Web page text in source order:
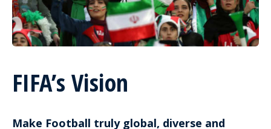
FIFA’s Vision
Make Football truly global, diverse and